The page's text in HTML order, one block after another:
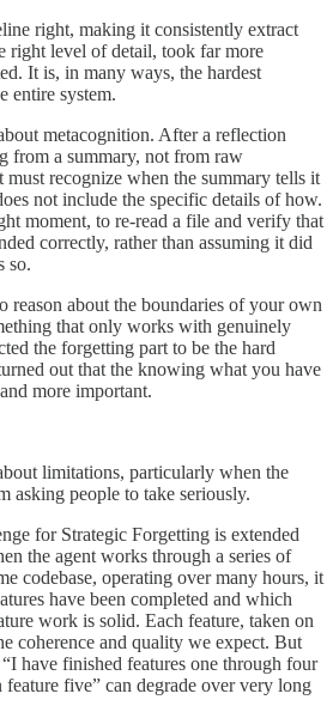
right, making it consistently extract
right level of detail, took far more
It is, in many ways, the hardest
entire system.
metacognition. After a reflection
from a summary, not from raw
must recognize when the summary tells it
not include the specific details of how.
moment, to re-read a file and verify that
correctly, rather than assuming it did
so.
reason about the boundaries of your own
that only works with genuinely
the forgetting part to be the hard
out that the knowing what you have
more important.
limitations, particularly when the
asking people to take seriously.
for Strategic Forgetting is extended
the agent works through a series of
codebase, operating over many hours, it
have been completed and which
work is solid. Each feature, taken on
coherence and quality we expect. But
have finished features one through four
five” can degrade over very long